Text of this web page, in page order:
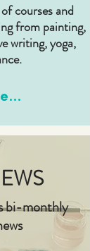
courses and
from painting,
writing, yoga,
bi-monthly